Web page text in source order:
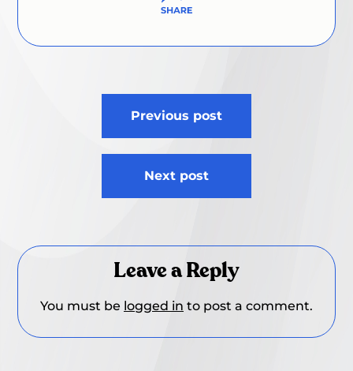
Previous post
Next post
Leave a Reply
You must be logged in to post a comment.